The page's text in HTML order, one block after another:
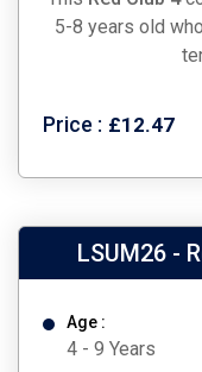
5-8 years old
Price : £12.47
LSUM26 -
Age :
4 - 9 Years